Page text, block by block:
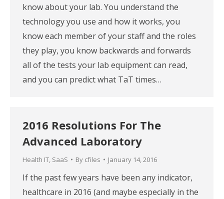
know about your lab. You understand the
technology you use and how it works, you
know each member of your staff and the roles
they play, you know backwards and forwards
all of the tests your lab equipment can read,
and you can predict what TaT times…
2016 Resolutions For The
Advanced Laboratory
Health IT, SaaS By cfiles January 14, 2016
If the past few years have been any indicator,
healthcare in 2016 (and maybe especially in the